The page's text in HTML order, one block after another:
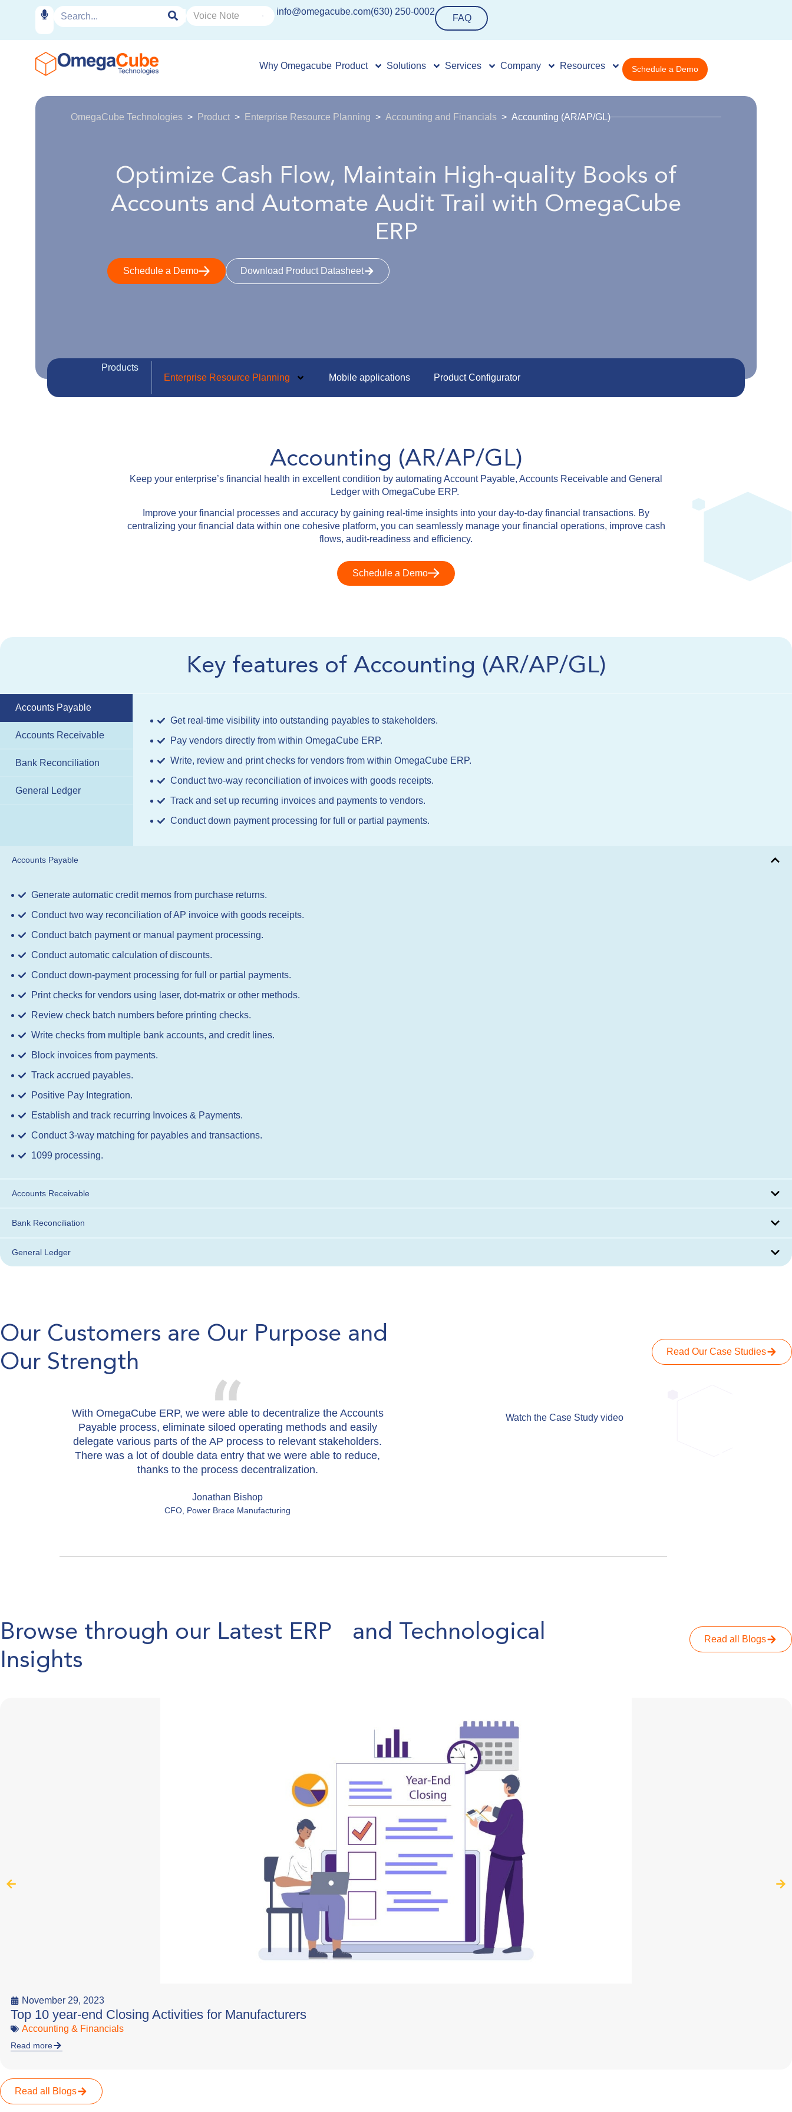
info@omegacube.com(630) 250-0002
FAQ
Why Omegacube Product Solutions Services Company Resources Schedule a Demo
OmegaCube Technologies Product Enterprise Resource Planning Accounting and Financials Accounting (AR/AP/GL)
Optimize Cash Flow, Maintain High-quality Books of
Accounts and Automate Audit Trail with OmegaCube
ERP
Schedule a Demo Download Product Datasheet
Products
Enterprise Resource Planning
Mobile applications Product Configurator
Accounting (AR/AP/GL)
Keep your enterprise’s financial health in excellent condition by automating Account Payable, Accounts Receivable and General
Ledger with OmegaCube ERP.
Improve your financial processes and accuracy by gaining real-time insights into your day-to-day financial transactions. By
centralizing your financial data within one cohesive platform, you can seamlessly manage your financial operations, improve cash
flows, audit-readiness and efficiency.
Schedule a Demo
Key features of Accounting (AR/AP/GL)
Accounts Payable
Accounts Receivable
Bank Reconciliation
General Ledger
Get real-time visibility into outstanding payables to stakeholders.
Pay vendors directly from within OmegaCube ERP.
Write, review and print checks for vendors from within OmegaCube ERP.
Conduct two-way reconciliation of invoices with goods receipts.
Track and set up recurring invoices and payments to vendors.
Conduct down payment processing for full or partial payments.
Accounts Payable
Generate automatic credit memos from purchase returns.
Conduct two way reconciliation of AP invoice with goods receipts.
Conduct batch payment or manual payment processing.
Conduct automatic calculation of discounts.
Conduct down-payment processing for full or partial payments.
Print checks for vendors using laser, dot-matrix or other methods.
Review check batch numbers before printing checks.
Write checks from multiple bank accounts, and credit lines.
Block invoices from payments.
Track accrued payables.
Positive Pay Integration.
Establish and track recurring Invoices & Payments.
Conduct 3-way matching for payables and transactions.
1099 processing.
Accounts Receivable
Bank Reconciliation
General Ledger
Our Customers are Our Purpose and
Our Strength
Read Our Case Studies
Watch the Case Study video
With OmegaCube ERP, we were able to decentralize the Accounts
Payable process, eliminate siloed operating methods and easily
delegate various parts of the AP process to relevant stakeholders.
There was a lot of double data entry that we were able to reduce,
thanks to the process decentralization.
Jonathan Bishop
CFO, Power Brace Manufacturing
Browse through our Latest ERP and Technological
Insights
Read all Blogs
November 29, 2023
Top 10 year-end Closing Activities for Manufacturers
Accounting & Financials
Read more
Read all Blogs